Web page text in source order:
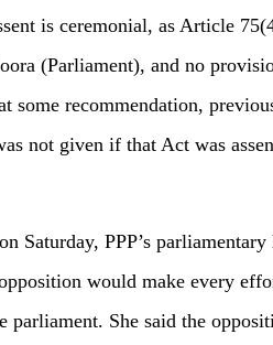
is ceremonial, as Article
(Parliament), and no
some recommendation,
not given if that Act was
on Saturday, PPP’s
would make every
parliament. She said the